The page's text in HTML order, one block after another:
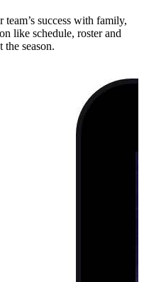
success with family,
like schedule, roster and
the season.